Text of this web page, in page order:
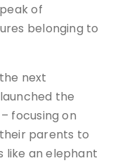
of
belonging to
next
the
focusing on
parents to
like an elephant